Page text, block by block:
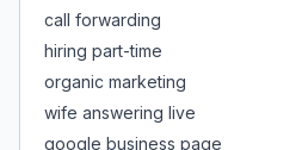
call forwarding
hiring part-time
organic marketing
wife answering live
google business page